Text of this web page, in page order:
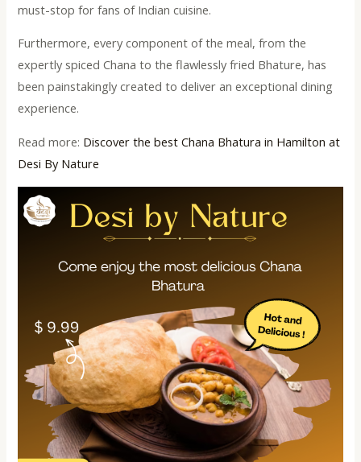
must-stop for fans of Indian cuisine.
Furthermore, every component of the meal, from the
expertly spiced Chana to the flawlessly fried Bhature, has
been painstakingly created to deliver an exceptional dining
experience.
Read more: Discover the best Chana Bhatura in Hamilton at
Desi By Nature